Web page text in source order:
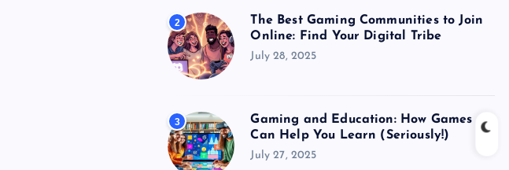
2
The Best Gaming Communities to Join
Online: Find Your Digital Tribe
July 28, 2025
3
Gaming and Education: How Games
Can Help You Learn (Seriously!)
July 27, 2025